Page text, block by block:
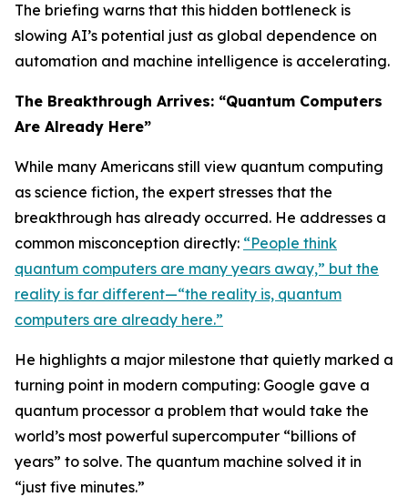
The briefing warns that this hidden bottleneck is
slowing AI’s potential just as global dependence on
automation and machine intelligence is accelerating.
The Breakthrough Arrives: “Quantum Computers
Are Already Here”
While many Americans still view quantum computing
as science fiction, the expert stresses that the
breakthrough has already occurred. He addresses a
common misconception directly: “People think
quantum computers are many years away,” but the
reality is far different—“the reality is, quantum
computers are already here.”
He highlights a major milestone that quietly marked a
turning point in modern computing: Google gave a
quantum processor a problem that would take the
world’s most powerful supercomputer “billions of
years” to solve. The quantum machine solved it in
“just five minutes.”